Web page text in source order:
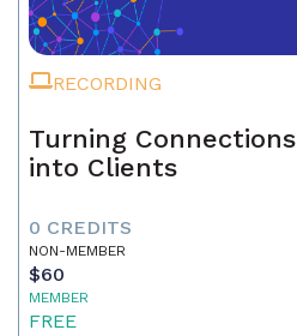
RECORDING
Turning Connections
into Clients
0 CREDITS
NON-MEMBER
$60
MEMBER
FREE